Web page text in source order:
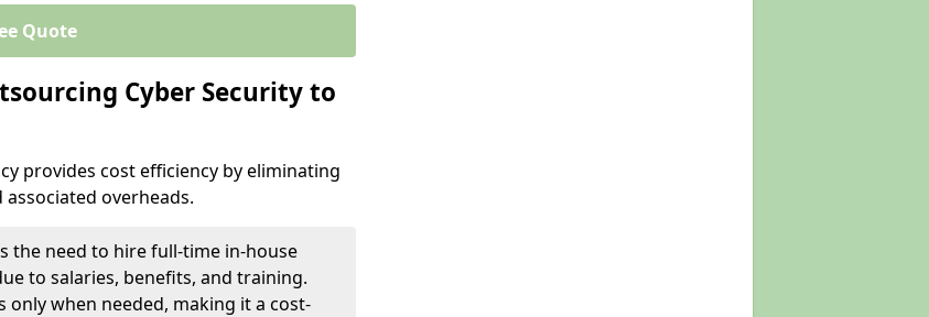
Quote
Cyber Security to
provides cost efficiency by eliminating
overheads.
the need to hire full-time in-house
to salaries, benefits, and training.
when needed, making it a cost-